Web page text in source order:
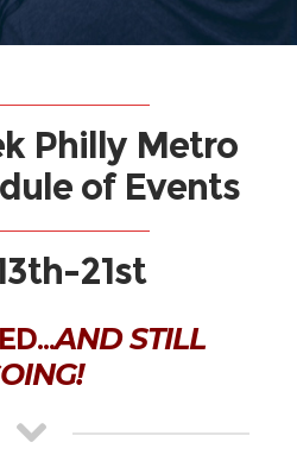
Philly Metro
of Events
21st
AND STILL